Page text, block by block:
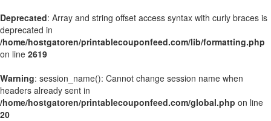
Deprecated: Array and string offset access syntax with curly braces is
deprecated in
/home/hostgatoren/printablecouponfeed.com/lib/formatting.php
on line 2619
Warning: session_name(): Cannot change session name when
headers already sent in
/home/hostgatoren/printablecouponfeed.com/global.php on line
20